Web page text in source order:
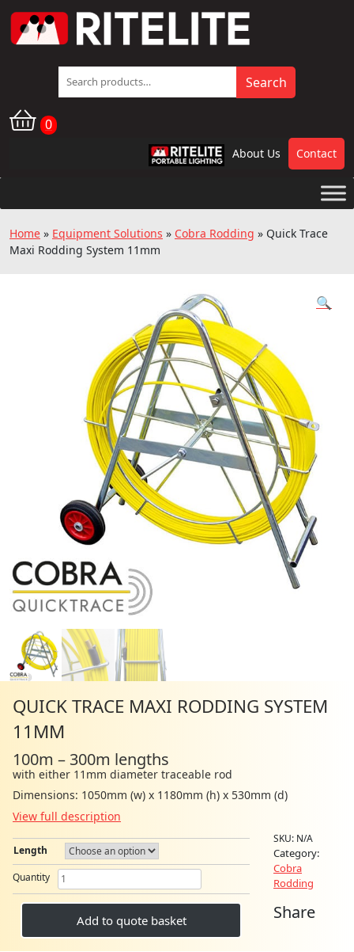
Search
for:
Search
0
RPL About Us Contact
Home » Equipment Solutions » Cobra Rodding » Quick Trace
Maxi Rodding System 11mm
🔍
QUICK TRACE MAXI RODDING SYSTEM
11MM
100m – 300m lengths
with either 11mm diameter traceable rod
Dimensions: 1050mm (w) x 1180mm (h) x 530mm (d)
View full description
Length
Quantity Quick
Trace
Maxi
RoddingAdd to quote basket
SKU: N/A
Category:
Cobra
Rodding
Share